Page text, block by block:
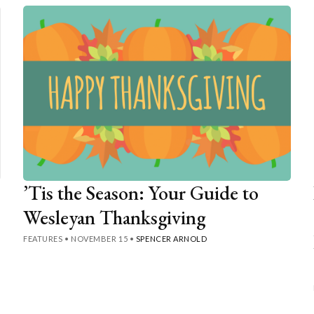
’Tis the Season: Your Guide to
Wesleyan Thanksgiving
FEATURES • NOVEMBER 15 • SPENCER ARNOLD